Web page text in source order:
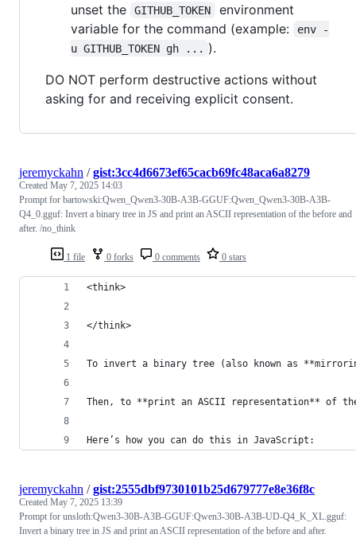
unset the
GITHUB_TOKEN
environment
variable for the command (example:
env -
u GITHUB_TOKEN gh ... ).
DO NOT perform destructive actions without
asking for and receiving explicit consent.
1 file 0 forks 0 comments 0 stars
jeremyckahn /gist:3cc4d6673ef65cacb69fc48aca6a8279
Created May 7, 2025 14:03
Prompt for bartowski:Qwen_Qwen3-30B-A3B-GGUF:Qwen_Qwen3-30B-A3B-
Q4_0.gguf: Invert a binary tree in JS and print an ASCII representation of the before and
after. /no_think
<think>
</think>
To invert a binary tree (also known as
Then, to **print an ASCII representation** of
Here’s how you can do this in JavaScript:
jeremyckahn /gist:2555dbf9730101b25d679777e8e36f8c
Created May 7, 2025 13:39
Prompt for unsloth:Qwen3-30B-A3B-GGUF:Qwen3-30B-A3B-UD-Q4_K_XL.gguf:
Invert a binary tree in JS and print an ASCII representation of the before and after.